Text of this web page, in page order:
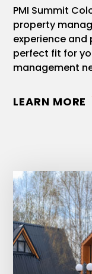
PMI Summit
property
experience and
perfect fit for
management
LEARN MORE